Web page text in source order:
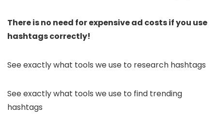
There is no need for expensive ad costs if you use
hashtags correctly!
See exactly what tools we use to research hashtags
See exactly what tools we use to find trending
hashtags